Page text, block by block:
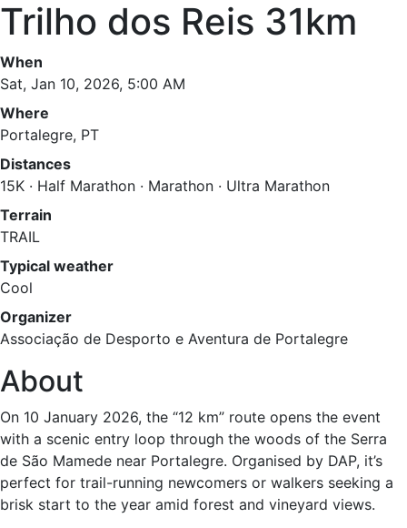
Trilho dos Reis 31km
When
Sat, Jan 10, 2026, 5:00 AM
Where
Portalegre, PT
Distances
15K · Half Marathon · Marathon · Ultra Marathon
Terrain
TRAIL
Typical weather
Cool
Organizer
Associação de Desporto e Aventura de Portalegre
About
On 10 January 2026, the “12 km” route opens the event
with a scenic entry loop through the woods of the Serra
de São Mamede near Portalegre. Organised by DAP, it’s
perfect for trail-running newcomers or walkers seeking a
brisk start to the year amid forest and vineyard views.